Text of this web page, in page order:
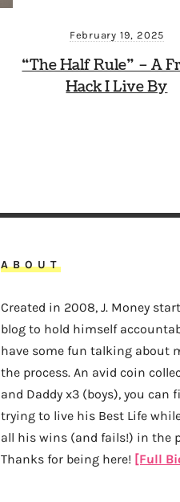
February 19, 2025
“The Half Rule” – A
Hack I Live By
ABOUT
Created in 2008, J. Money
blog to hold himself
have some fun talking about
the process. An avid coin
and Daddy x3 (boys), you can
trying to live his Best Life
all his wins (and fails!) in the
Thanks for being here! [Full